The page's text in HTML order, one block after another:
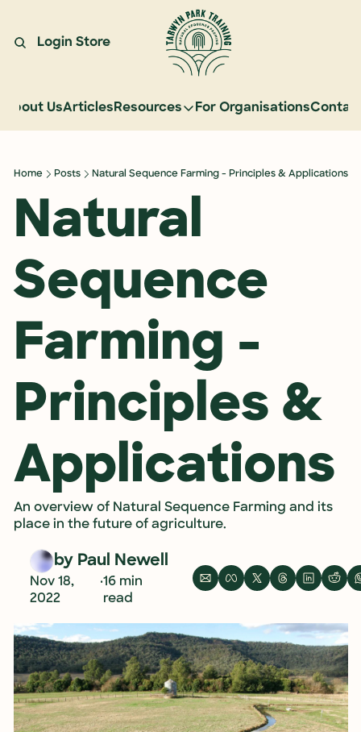
Login Store
About UsArticlesResources
Resources
Events
Graduate Community
Reading Landscapes Newsletter
For Organisations
Home Posts Natural Sequence Farming - Principles & Applications
Natural
Sequence
Farming -
Principles &
Applications
An overview of Natural Sequence Farming and its
place in the future of agriculture.
by Paul Newell
Nov 18,
2022
•16 min
read